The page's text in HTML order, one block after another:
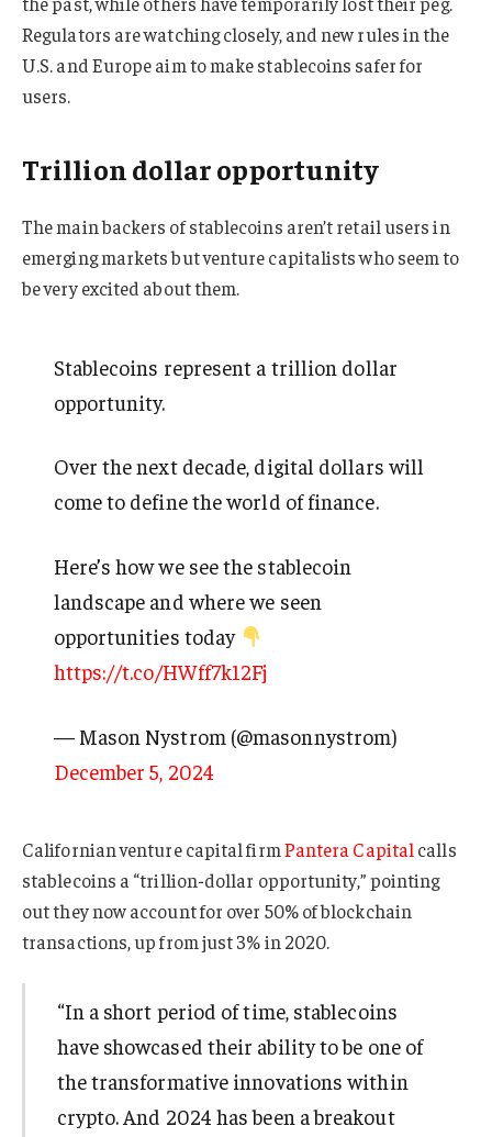
Regulators are watching closely, and new rules in the
U.S. and Europe aim to make stablecoins safer for
users.
Trillion dollar opportunity
The main backers of stablecoins aren’t retail users in
emerging markets but venture capitalists who seem to
be very excited about them.
Stablecoins represent a trillion dollar
opportunity.
Over the next decade, digital dollars will
come to define the world of finance.
Here’s how we see the stablecoin
landscape and where we seen
opportunities today
https://t.co/HWff7k12Fj
— Mason Nystrom (@masonnystrom)
December 5, 2024
Californian venture capital firmPantera Capital calls
stablecoins a “trillion-dollar opportunity,” pointing
out they now account for over 50% of blockchain
transactions, up from just 3% in 2020.
“In a short period of time, stablecoins
have showcased their ability to be one of
the transformative innovations within
crypto. And 2024 has been a breakout